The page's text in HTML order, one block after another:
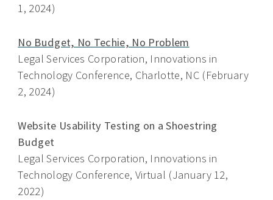
1, 2024)
No Budget, No Techie, No Problem
Legal Services Corporation, Innovations in
Technology Conference, Charlotte, NC (February
2, 2024)
Website Usability Testing on a Shoestring
Budget
Legal Services Corporation, Innovations in
Technology Conference, Virtual (January 12,
2022)